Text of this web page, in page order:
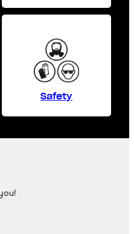
Safety